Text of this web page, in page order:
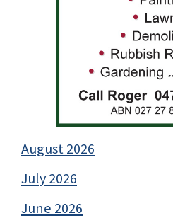
August 2026
July 2026
June 2026